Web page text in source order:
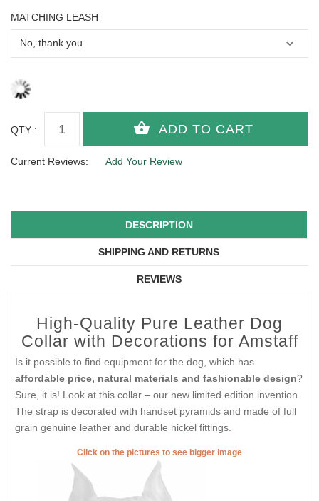
MATCHING LEASH
QTY :
Current Reviews: Add Your Review
DESCRIPTION
SHIPPING AND RETURNS
REVIEWS
High-Quality Pure Leather Dog
Collar with Decorations for Amstaff
Is it possible to find equipment for the dog, which has
affordable price, natural materials and fashionable design?
Sure, it is! Look at this collar – our new limited edition invention.
The strap is decorated with handset pyramids and made of full
grain genuine leather and durable nickel fittings.
Click on the pictures to see bigger image